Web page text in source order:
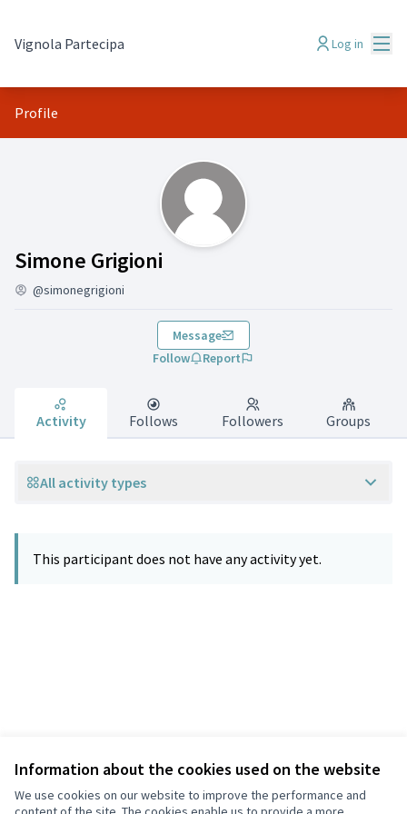
Information about the cookies used on the website
We use cookies on our website to improve the performance and
Vignola Partecipa Log in
Profile
Simone Grigioni
Activity (Simone Grigioni)
@simonegrigioni
Message
Follow
Report
Activity Follows Followers Groups
All activity types
This participant does not have any activity yet.
Terms of Service
Cookie settings